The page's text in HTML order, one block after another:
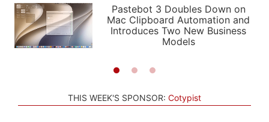
PODCASTS
SHORTCUTS
SETUPS
APPS
STORIES
LIGHT
AUTOMATIC
Pastebot 3 Doubles Down on
Mac Clipboard Automation and
Introduces Two New Business
Models
THIS WEEK'S SPONSOR: Cotypist